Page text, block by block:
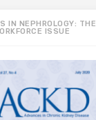
IN NEPHROLOGY: THE
ISSUE